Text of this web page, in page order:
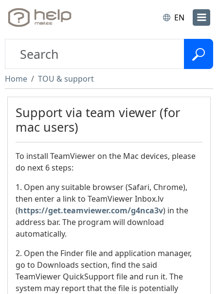
EN
Home TOU & support
Support via team viewer (for
mac users)
To install TeamViewer on the Mac devices, please
do next 6 steps:
1. Open any suitable browser (Safari, Chrome),
then enter a link to TeamViewer Inbox.lv
(https://get.teamviewer.com/g4nca3v) in the
address bar. The program will download
automatically.
2. Open the Finder file and application manager,
go to Downloads section, find the said
TeamViewer QuickSupport file and run it. The
system may report that the file is potentially